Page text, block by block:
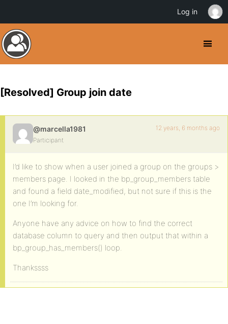
[Resolved] Group join date
@marcella1981
Participant
12 years, 6 months ago
I’d like to show when a user joined a group on the groups >
members page. I looked in the bp_group_members table
and found a field date_modified, but not sure if this is the
one I’m looking for.
Anyone have any advice on how to find the correct
database column to query and then output that within a
bp_group_has_members() loop.
Thankssss
Log in